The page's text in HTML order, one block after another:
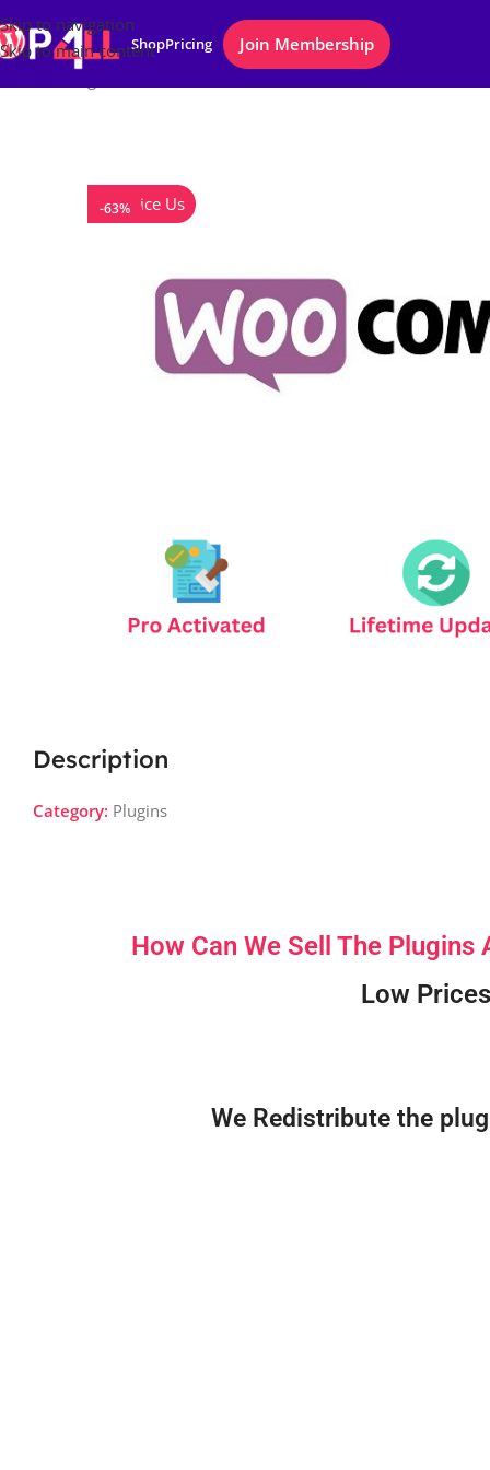
Skip to navigation
Skip to main content
ShopPricing
Join Membership
-63%Notice Us
Description
Category: Plugins
How Can We Sell The Plugins
Low
We Redistribute the